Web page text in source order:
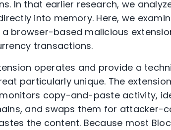
. In that earlier research, we
into memory. Here, we
browser-based malicious
transactions.
operates and provide a
particularly unique. The
copy-and-paste activity,
and swaps them for attacker-
the content. Because most